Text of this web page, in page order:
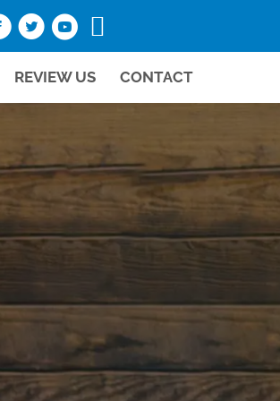
REVIEW US CONTACT